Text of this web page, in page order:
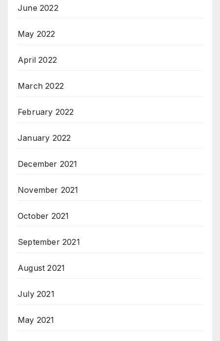
June 2022
May 2022
April 2022
March 2022
February 2022
January 2022
December 2021
November 2021
October 2021
September 2021
August 2021
July 2021
May 2021